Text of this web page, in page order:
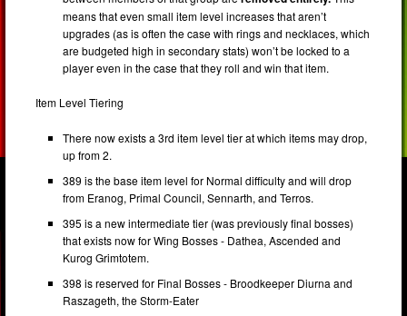
means that even small item level increases that aren’t
upgrades (as is often the case with rings and necklaces, which
are budgeted high in secondary stats) won’t be locked to a
player even in the case that they roll and win that item.
Item Level Tiering
There now exists a 3rd item level tier at which items may drop,
up from 2.
389 is the base item level for Normal difficulty and will drop
from Eranog, Primal Council, Sennarth, and Terros.
395 is a new intermediate tier (was previously final bosses)
that exists now for Wing Bosses - Dathea, Ascended and
Kurog Grimtotem.
398 is reserved for Final Bosses - Broodkeeper Diurna and
Raszageth, the Storm-Eater